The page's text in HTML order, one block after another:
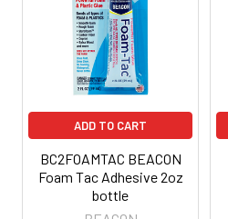
ADD TO CART
BC2FOAMTAC BEACON
Foam Tac Adhesive 2oz
bottle